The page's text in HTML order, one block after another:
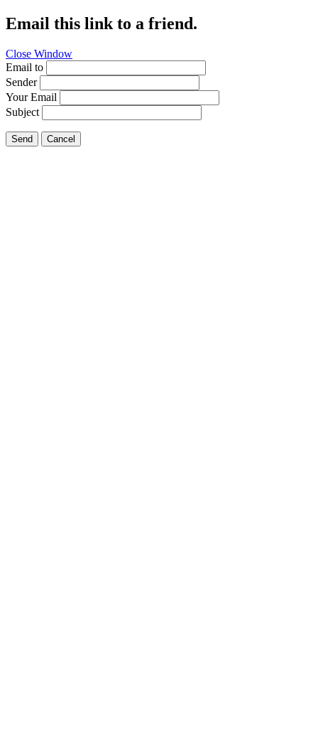
Email this link to a friend.
Close Window
Email to
Sender
Your Email
Subject
Send Cancel